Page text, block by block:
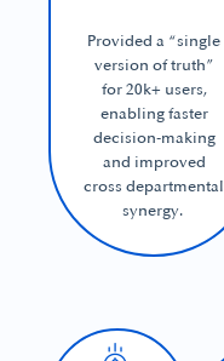
Provided a “single
version of truth”
for 20k+ users,
enabling faster
decision-making
and improved
cross departmental
synergy.